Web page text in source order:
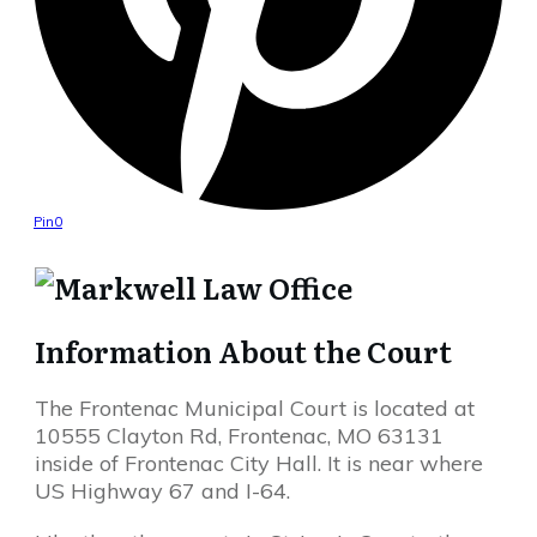
Pin0
Information About the Court
The Frontenac Municipal Court is located at
10555 Clayton Rd, Frontenac, MO 63131
inside of Frontenac City Hall. It is near where
US Highway 67 and I-64.